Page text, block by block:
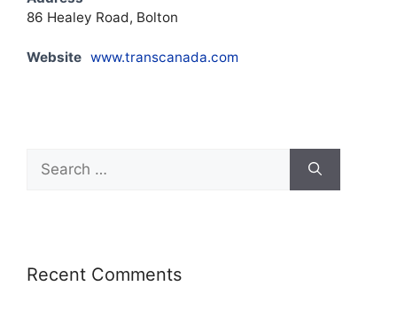
86 Healey Road, Bolton
Website www.transcanada.com
Recent Comments